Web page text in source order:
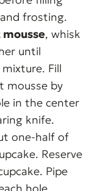
frosting.
, whisk
until
Fill
mousse by
in the center
knife.
one-half of
Reserve
Pipe